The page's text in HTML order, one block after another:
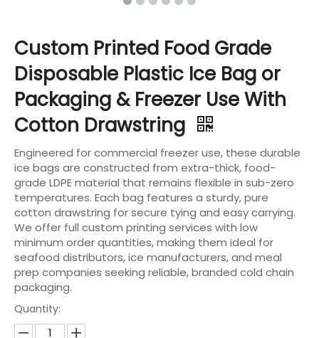
Custom Printed Food Grade
Disposable Plastic Ice Bag or
Packaging & Freezer Use With
Cotton Drawstring
Engineered for commercial freezer use, these durable
ice bags are constructed from extra-thick, food-
grade LDPE material that remains flexible in sub-zero
temperatures. Each bag features a sturdy, pure
cotton drawstring for secure tying and easy carrying.
We offer full custom printing services with low
minimum order quantities, making them ideal for
seafood distributors, ice manufacturers, and meal
prep companies seeking reliable, branded cold chain
packaging.
Quantity: